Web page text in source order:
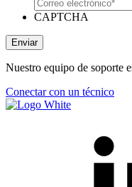
CAPTCHA
Enviar
Nuestro equipo de soporte
Conectar con un técnico